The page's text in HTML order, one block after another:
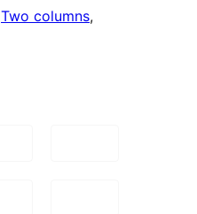
Two columns